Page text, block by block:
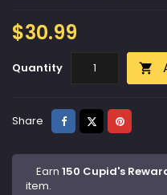
$30.99
Quantity 
Share ShareTweetPinterest
Earn 150 Cupid's
item.